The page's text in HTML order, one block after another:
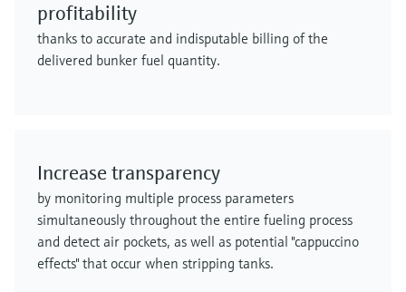
profitability
thanks to accurate and indisputable billing of the
delivered bunker fuel quantity.
Increase transparency
by monitoring multiple process parameters
simultaneously throughout the entire fueling process
and detect air pockets, as well as potential "cappuccino
effects" that occur when stripping tanks.